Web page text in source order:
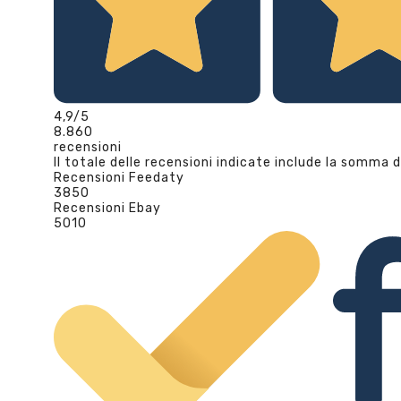
4,9/5
8.860
recensioni
Il totale delle recensioni indicate include la somma
Recensioni Feedaty
3850
Recensioni Ebay
5010